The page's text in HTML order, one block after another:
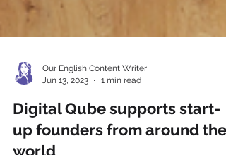
Our English Content Writer
Jun 13, 2023
1 min read